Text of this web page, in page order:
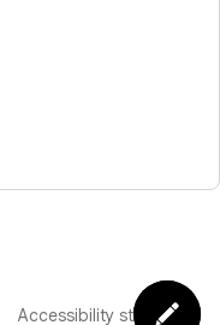
Accessibility statement